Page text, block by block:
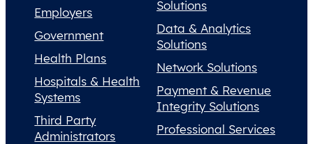
Employers
Government
Health Plans
Hospitals & Health
Systems
Third Party
Administrators
Solutions
Data & Analytics
Solutions
Network Solutions
Payment & Revenue
Integrity Solutions
Professional Services